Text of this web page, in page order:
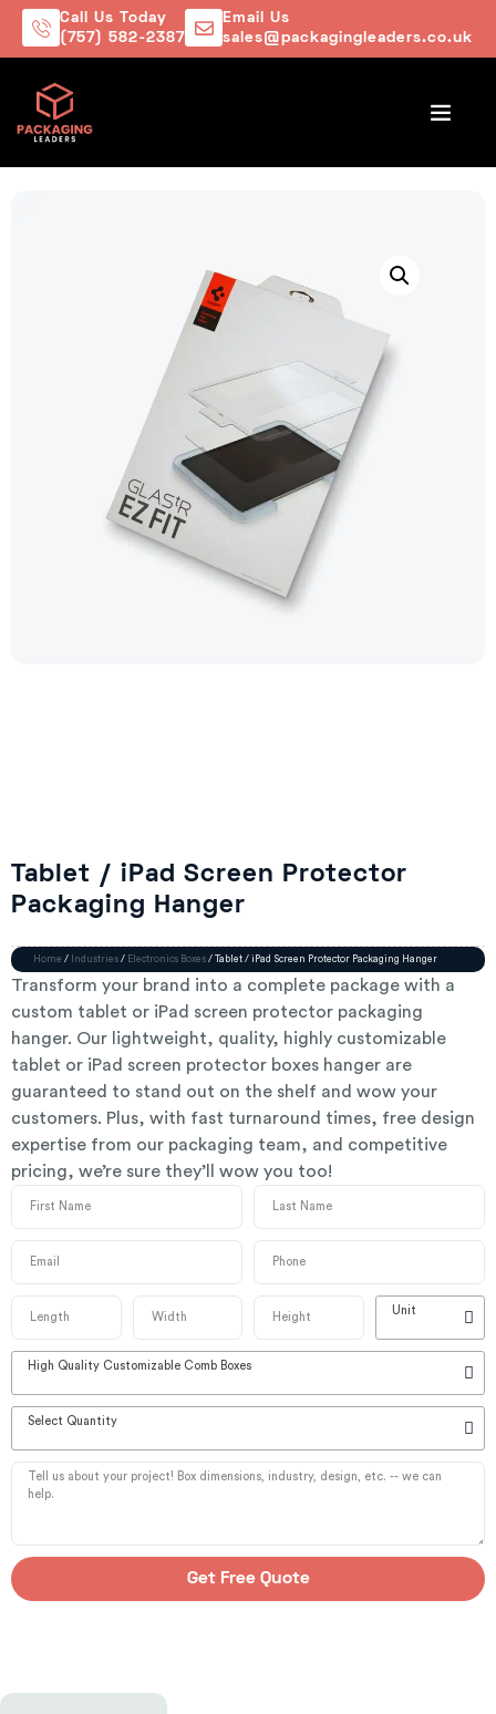
Call Us Today
(757) 582-2387
Email Us
sales@packagingleaders.co.uk
Tablet / iPad Screen Protector
Packaging Hanger
Home / Industries / Electronics Boxes / Tablet / iPad Screen Protector Packaging Hanger
Transform your brand into a complete package with a
custom tablet or iPad screen protector packaging
hanger. Our lightweight, quality, highly customizable
tablet or iPad screen protector boxes hanger are
guaranteed to stand out on the shelf and wow your
customers. Plus, with fast turnaround times, free design
expertise from our packaging team, and competitive
pricing, we’re sure they’ll wow you too!
Unit
High Quality Customizable Comb Boxes
Select Quantity
Get Free Quote